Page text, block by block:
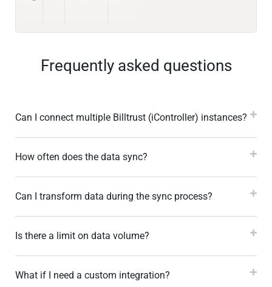
Frequently asked questions
Can I connect multiple Billtrust (iController) instances?
How often does the data sync?
Can I transform data during the sync process?
Is there a limit on data volume?
What if I need a custom integration?